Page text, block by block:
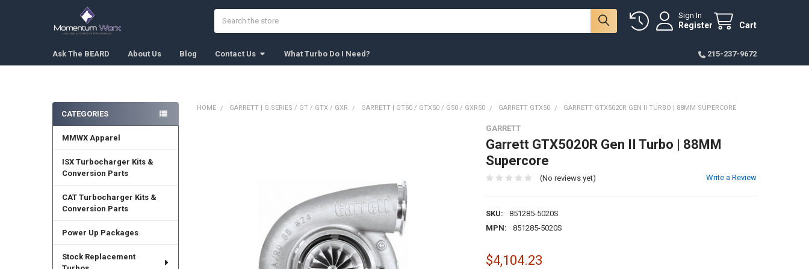
Sign In
Register Cart
Ask The BEARD About Us Blog Contact Us What Turbo Do I Need? 215-237-9672
Sidebar
CATEGORIES
MMWX Apparel
ISX Turbocharger Kits &
Conversion Parts
CAT Turbocharger Kits &
Conversion Parts
Power Up Packages
Stock Replacement
HOME GARRETT | G SERIES / GT / GTX / GXR GARRETT | GT50 / GTX50 / G50 / GXR50 GARRETT GTX50 GARRETT GTX5020R GEN II TURBO | 88MM SUPERCORE
GARRETT
Garrett GTX5020R Gen II Turbo | 88MM
Supercore
(No reviews yet) Write a Review
SKU:
851285-5020S
MPN:
851285-5020S
$4,104.23